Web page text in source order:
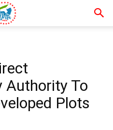
Authority To
Plots